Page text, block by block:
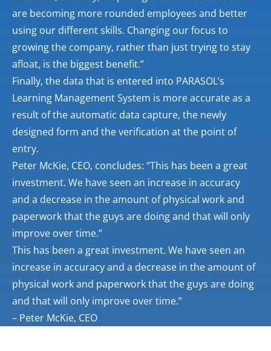
are becoming more rounded employees and better
using our different skills. Changing our focus to
growing the company, rather than just trying to stay
afloat, is the biggest benefit.”
Finally, the data that is entered into PARASOL’s
Learning Management System is more accurate as a
result of the automatic data capture, the newly
designed form and the verification at the point of
entry.
Peter McKie, CEO, concludes: “This has been a great
investment. We have seen an increase in accuracy
and a decrease in the amount of physical work and
paperwork that the guys are doing and that will only
improve over time.”
This has been a great investment. We have seen an
increase in accuracy and a decrease in the amount of
physical work and paperwork that the guys are doing
and that will only improve over time.”
– Peter McKie, CEO